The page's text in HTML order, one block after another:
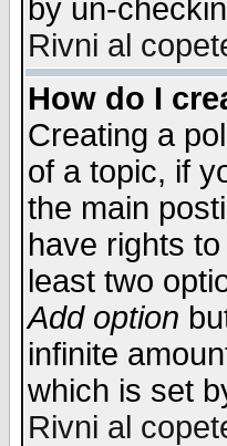
by un-
Rivni al
How do I
Creating a
of a topic, if
the main
have rights
least two
Add option
infinite
which is set
Rivni al